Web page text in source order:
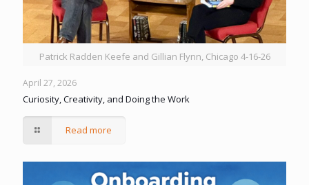
Patrick Radden Keefe and Gillian Flynn, Chicago 4-16-26
April 27, 2026
Curiosity, Creativity, and Doing the Work
Read more